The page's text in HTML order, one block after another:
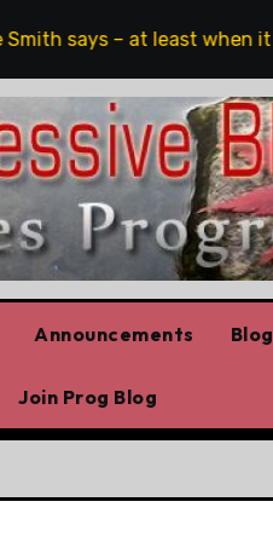
says – at least when it
Announcements
Join Prog Blog